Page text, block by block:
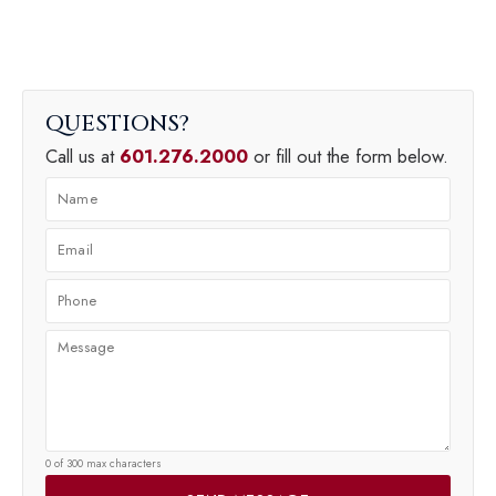
QUESTIONS
Call us at 601.276.2000 or fill out the form below.
0 of 300 max characters